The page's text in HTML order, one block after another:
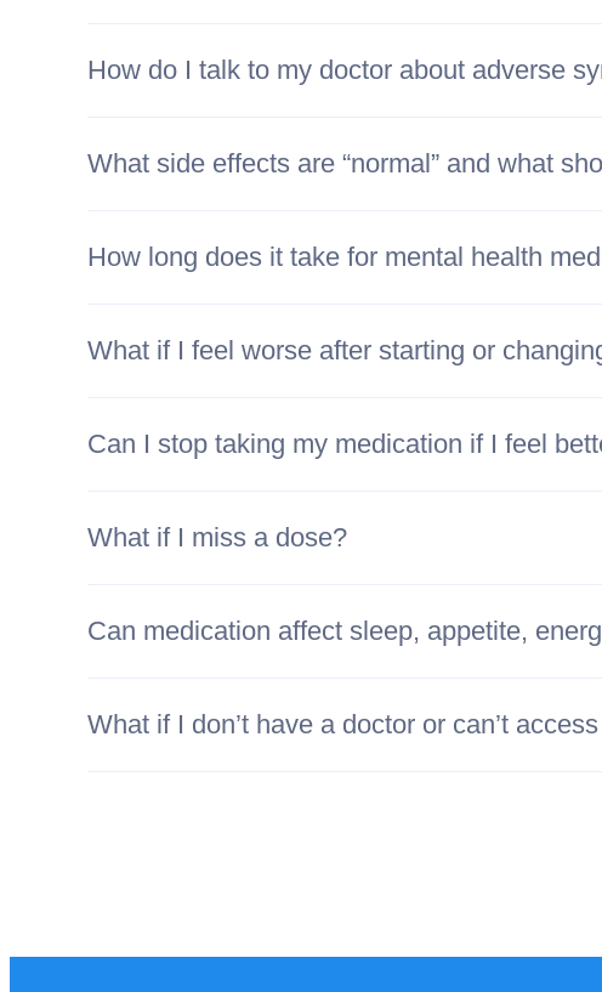
How do I talk to my doctor about adverse
What side effects are “normal” and what
How long does it take for mental health
What if I feel worse after starting or
Can I stop taking my medication if I feel
What if I miss a dose?
Can medication affect sleep, appetite,
What if I don’t have a doctor or can’t